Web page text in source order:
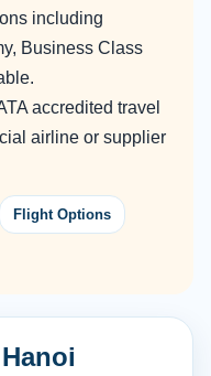
including
Business Class
accredited travel
airline or supplier
Flight Options